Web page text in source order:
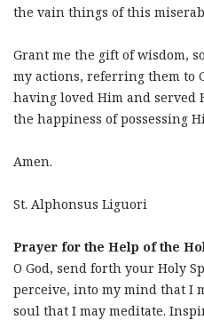
the vain things of this
Grant me the gift of wisdom,
my actions, referring them to
having loved Him and served
the happiness of possessing
Amen.
St. Alphonsus Liguori
Prayer for the Help of the
O God, send forth your Holy
perceive, into my mind that I
soul that I may meditate.